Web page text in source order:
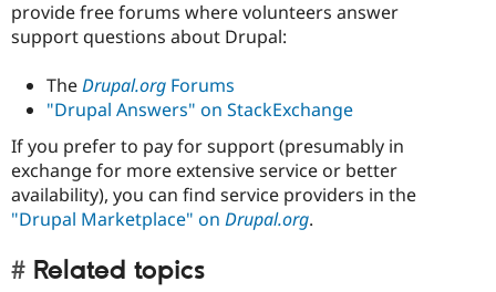
provide free forums where volunteers answer
support questions about Drupal:
TheDrupal.org Forums
"Drupal Answers" on StackExchange
If you prefer to pay for support (presumably in
exchange for more extensive service or better
availability), you can find service providers in the
"Drupal Marketplace" on Drupal.org.
Related topics